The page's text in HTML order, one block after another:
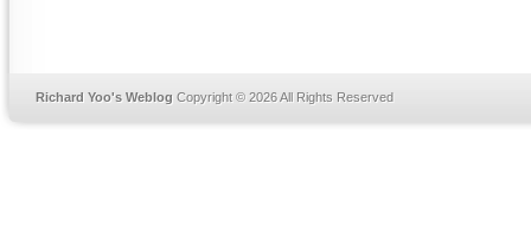
Richard Yoo's Weblog Copyright © 2026 All Rights Reserved